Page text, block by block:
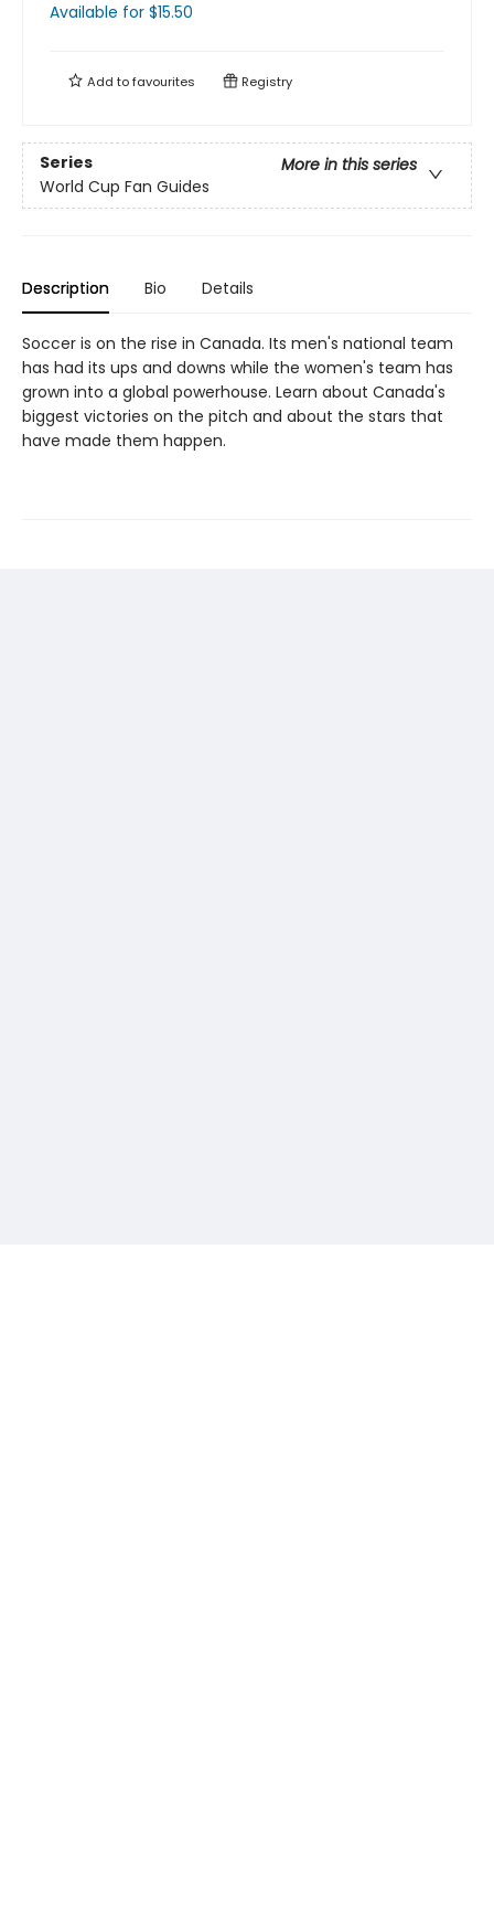
Available for $15.50
Add tofavourites Registry
Series
More in this series
World Cup Fan Guides
Description Bio Details
Soccer is on the rise in Canada. Its men's national team
has had its ups and downs while the women's team has
grown into a global powerhouse. Learn about Canada's
biggest victories on the pitch and about the stars that
have made them happen.